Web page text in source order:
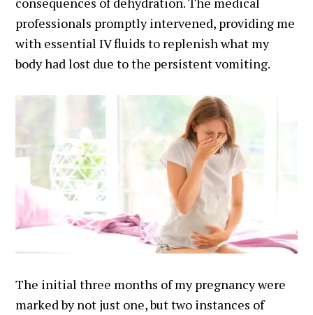
professionals promptly intervened, providing me
with essential IV fluids to replenish what my
body had lost due to the persistent vomiting.
The initial three months of my pregnancy were
marked by not just one, but two instances of